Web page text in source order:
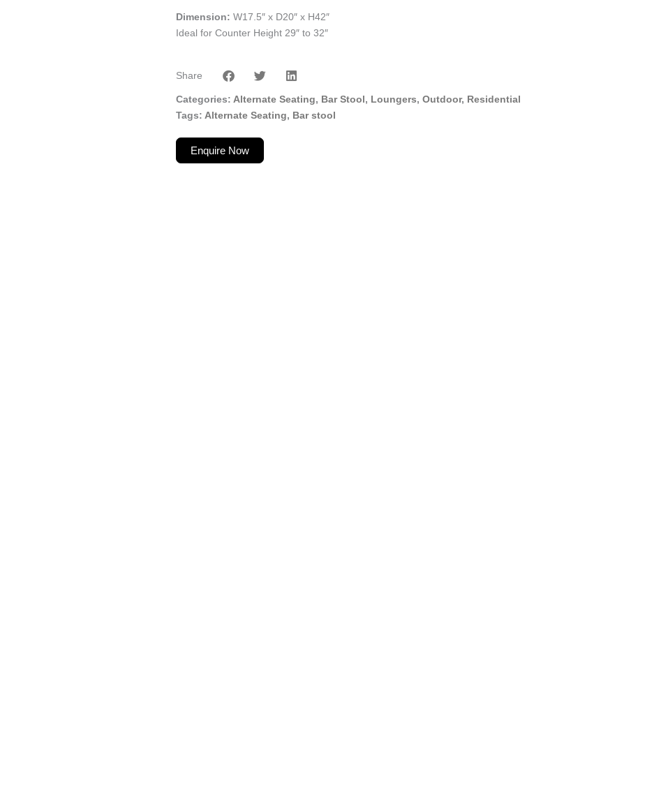
Dimension: W17.5″ x D20″ x H42″
Ideal for Counter Height 29″ to 32″
Share
Categories Alternate Seating, Bar Stool, Loungers, Outdoor, Residential
Tags
Alternate Seating, Bar stool
Enquire Now